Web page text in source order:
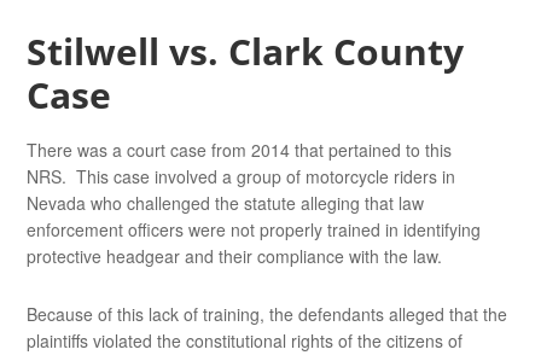
Stilwell vs. Clark County
Case
There was a court case from 2014 that pertained to this
NRS. This case involved a group of motorcycle riders in
Nevada who challenged the statute alleging that law
enforcement officers were not properly trained in identifying
protective headgear and their compliance with the law.
Because of this lack of training, the defendants alleged that the
plaintiffs violated the constitutional rights of the citizens of